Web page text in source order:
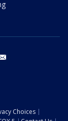
Choices